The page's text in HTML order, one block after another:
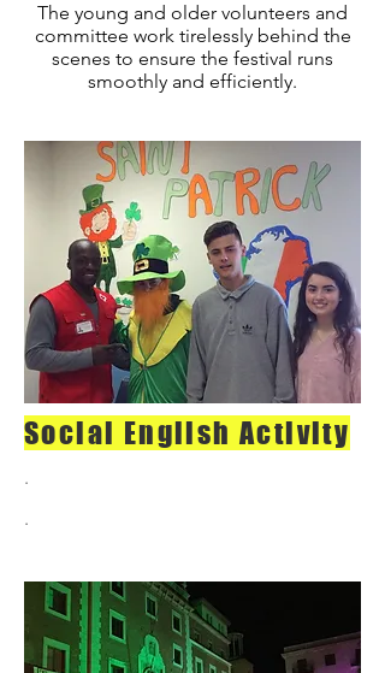
The young and older volunteers and
committee work tirelessly behind the
scenes to ensure the festival runs
smoothly and efficiently.
Social English Activity
.
.